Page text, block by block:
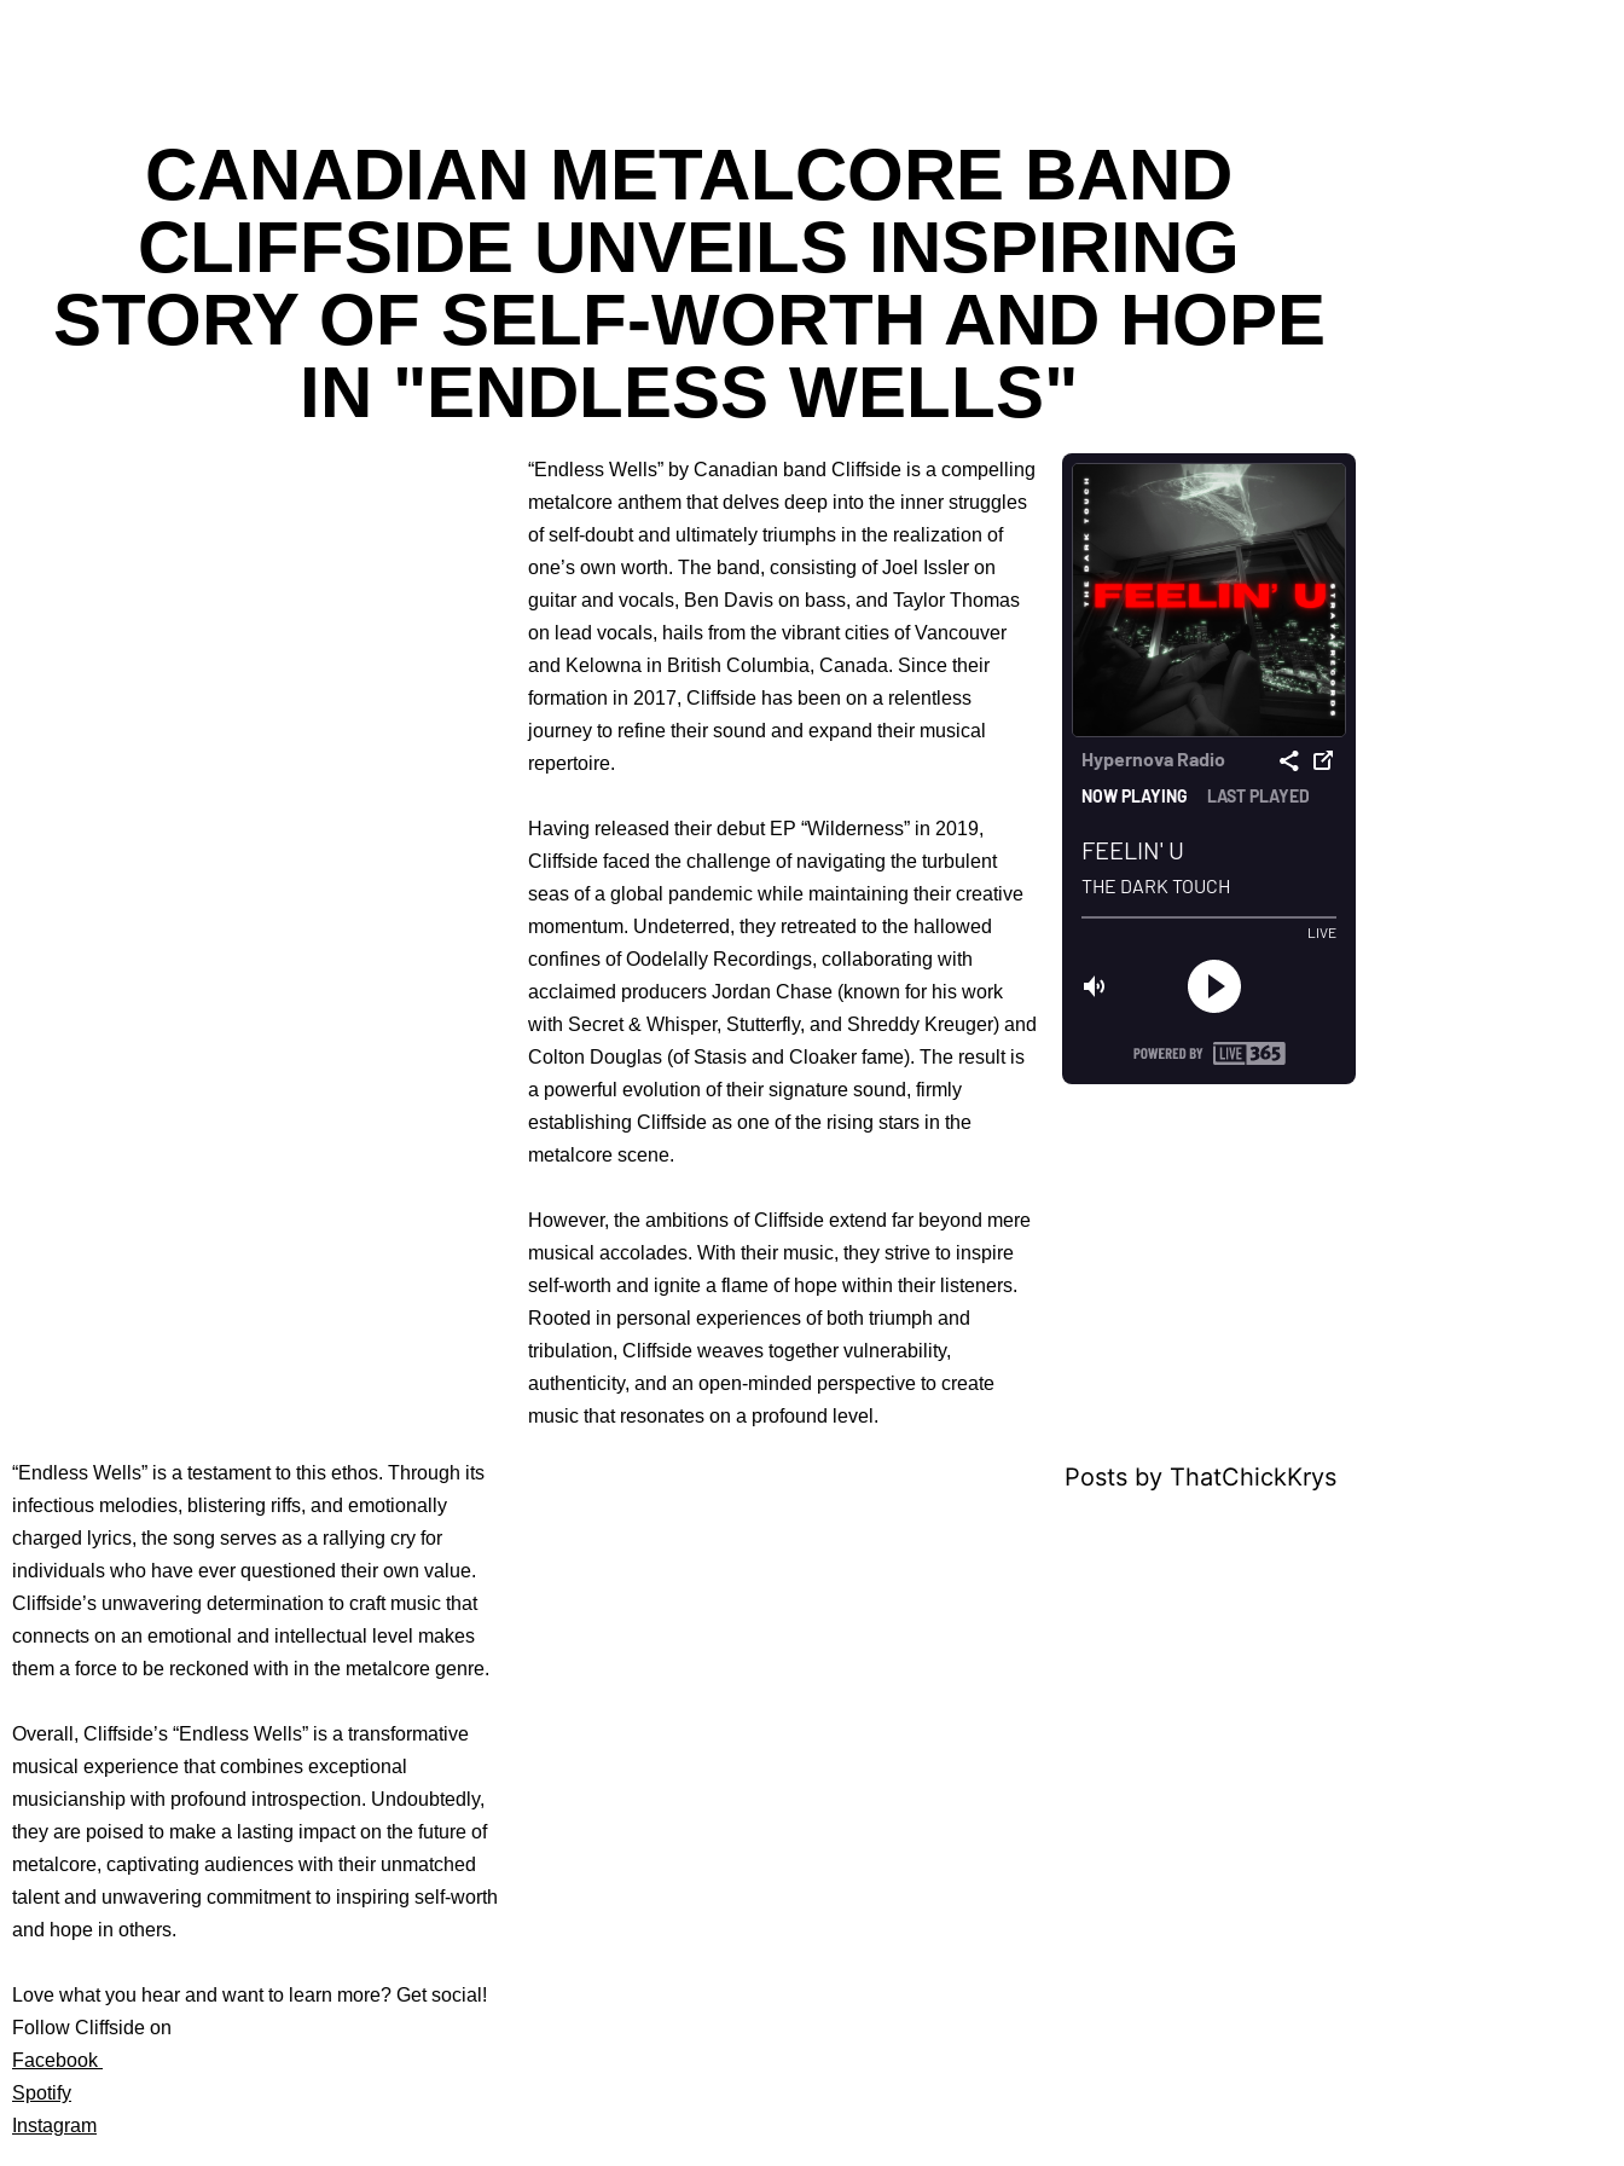
CANADIAN METALCORE BAND
CLIFFSIDE UNVEILS INSPIRING
STORY OF SELF-WORTH AND HOPE
IN "ENDLESS WELLS"
“Endless Wells” by Canadian band Cliffside is a compelling
metalcore anthem that delves deep into the inner struggles
of self-doubt and ultimately triumphs in the realization of
one’s own worth. The band, consisting of Joel Issler on
guitar and vocals, Ben Davis on bass, and Taylor Thomas
on lead vocals, hails from the vibrant cities of Vancouver
and Kelowna in British Columbia, Canada. Since their
formation in 2017, Cliffside has been on a relentless
journey to refine their sound and expand their musical
repertoire.
Having released their debut EP “Wilderness” in 2019,
Cliffside faced the challenge of navigating the turbulent
seas of a global pandemic while maintaining their creative
momentum. Undeterred, they retreated to the hallowed
confines of Oodelally Recordings, collaborating with
acclaimed producers Jordan Chase (known for his work
with Secret & Whisper, Stutterfly, and Shreddy Kreuger) and
Colton Douglas (of Stasis and Cloaker fame). The result is
a powerful evolution of their signature sound, firmly
establishing Cliffside as one of the rising stars in the
metalcore scene.
However, the ambitions of Cliffside extend far beyond mere
musical accolades. With their music, they strive to inspire
self-worth and ignite a flame of hope within their listeners.
Rooted in personal experiences of both triumph and
tribulation, Cliffside weaves together vulnerability,
authenticity, and an open-minded perspective to create
music that resonates on a profound level.
“Endless Wells” is a testament to this ethos. Through its
infectious melodies, blistering riffs, and emotionally
charged lyrics, the song serves as a rallying cry for
individuals who have ever questioned their own value.
Cliffside’s unwavering determination to craft music that
connects on an emotional and intellectual level makes
them a force to be reckoned with in the metalcore genre.
Overall, Cliffside’s “Endless Wells” is a transformative
musical experience that combines exceptional
musicianship with profound introspection. Undoubtedly,
they are poised to make a lasting impact on the future of
metalcore, captivating audiences with their unmatched
talent and unwavering commitment to inspiring self-worth
and hope in others.
Love what you hear and want to learn more? Get social!
Follow Cliffside on
Facebook
Spotify
Instagram
Posts by ThatChickKrys